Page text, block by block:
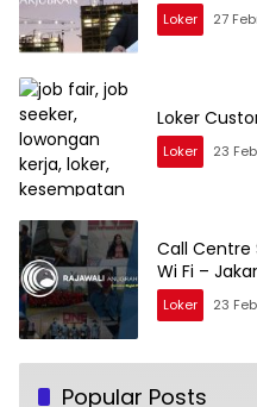
Loker 27
Loker
Loker 23
Call Centre
Wi Fi –
Loker 23
Popular Posts